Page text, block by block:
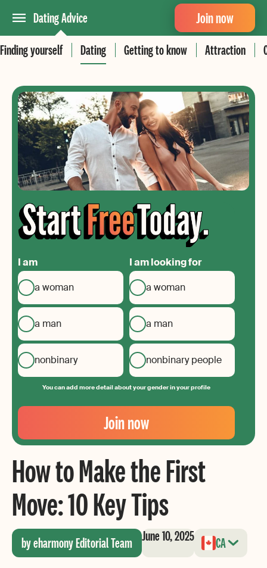
Dating Advice
Finding yourself
Dating Getting to know Attraction
Join now
I am
a woman
a man
nonbinary
I am looking for
a woman
a man
nonbinary people
You can add more detail about your gender in your profile
Your
Email
Create
your
password
Join now
How to Make the First
Move: 10 Key Tips
by eharmony Editorial Team June 10, 2025 CA